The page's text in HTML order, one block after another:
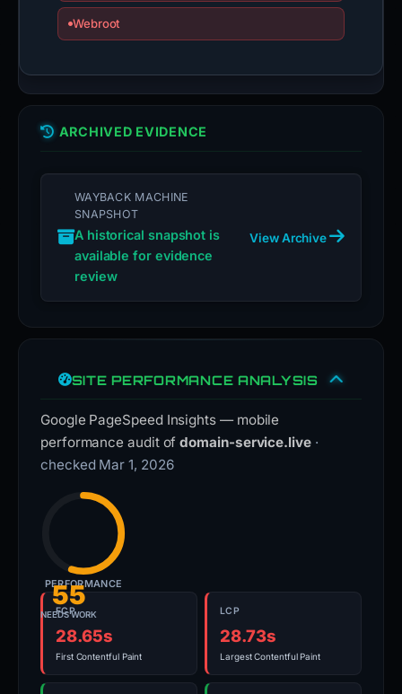
Webroot
ARCHIVED EVIDENCE
WAYBACK MACHINE
SNAPSHOT
A historical snapshot is
available for evidence
review
View Archive
SITE PERFORMANCE ANALYSIS
Google PageSpeed Insights — mobile
performance audit ofdomain-service.live ·
checked Mar 1, 2026
55
NEEDS WORK
PERFORMANCE
FCP
28.65s
First Contentful Paint
LCP
28.73s
Largest Contentful Paint